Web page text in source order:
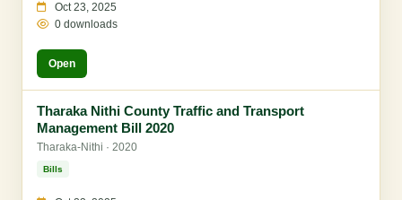
Oct 23, 2025
0 downloads
Open
Tharaka Nithi County Traffic and Transport
Management Bill 2020
Tharaka-Nithi · 2020
Bills